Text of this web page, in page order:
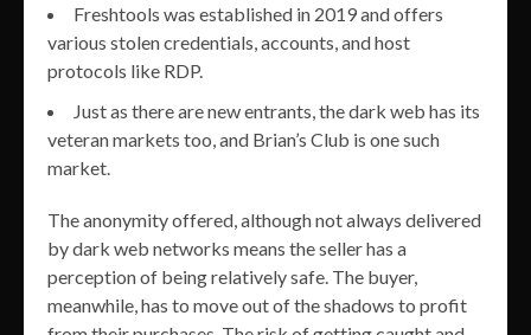
Freshtools was established in 2019 and offers
various stolen credentials, accounts, and host
protocols like RDP.
Just as there are new entrants, the dark web has its
veteran markets too, and Brian’s Club is one such
market.
The anonymity offered, although not always delivered
by dark web networks means the seller has a
perception of being relatively safe. The buyer,
meanwhile, has to move out of the shadows to profit